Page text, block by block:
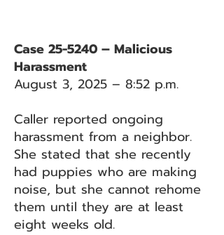
Case 25-5240 – Malicious
Harassment
August 3, 2025 – 8:52 p.m.
Caller reported ongoing
harassment from a neighbor.
She stated that she recently
had puppies who are making
noise, but she cannot rehome
them until they are at least
eight weeks old.